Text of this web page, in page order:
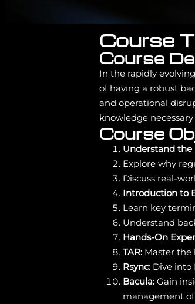
Course
Course
In the rapidly
of having a robust
and operational
knowledge
Course
Understand the
Explore why
Discuss real-
Introduction to
Learn key
Understand
Hands-On
TAR: Master the
Rsync: Dive into
Bacula: Gain
management